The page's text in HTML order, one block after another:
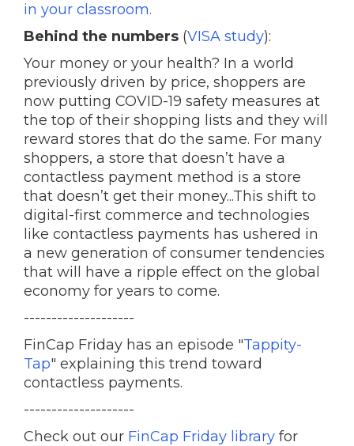
in your classroom.
Behind the numbers (VISA study):
Your money or your health? In a world
previously driven by price, shoppers are
now putting COVID-19 safety measures at
the top of their shopping lists and they will
reward stores that do the same. For many
shoppers, a store that doesn’t have a
contactless payment method is a store
that doesn’t get their money...This shift to
digital-first commerce and technologies
like contactless payments has ushered in
a new generation of consumer tendencies
that will have a ripple effect on the global
economy for years to come.
--------------------
FinCap Friday has an episode "Tappity-
Tap" explaining this trend toward
contactless payments.
--------------------
Check out our FinCap Friday library for